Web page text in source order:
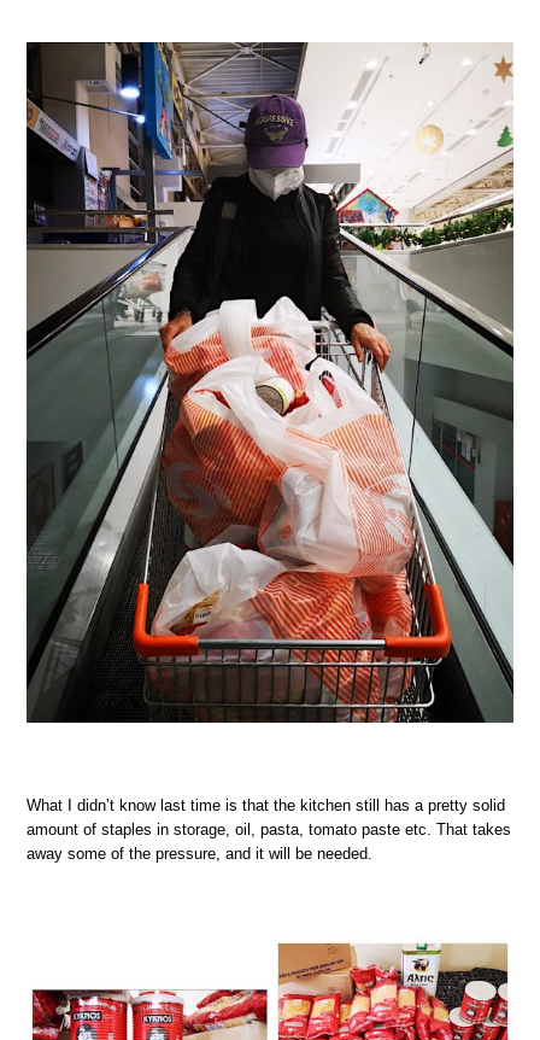
What I didn’t know last time is that the kitchen still has a pretty solid
amount of staples in storage, oil, pasta, tomato paste etc. That takes
away some of the pressure, and it will be needed.